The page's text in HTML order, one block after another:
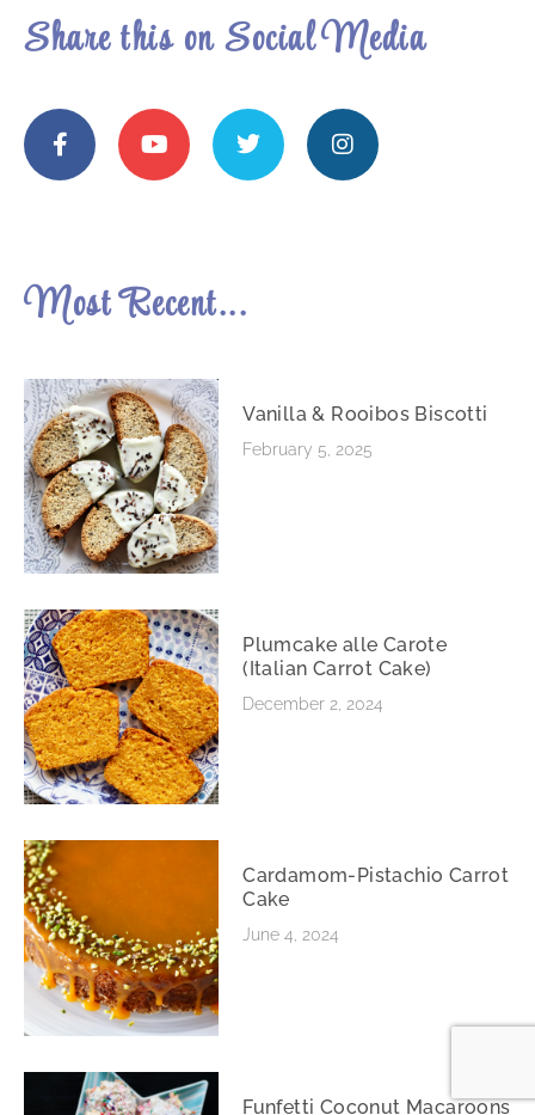
Share this on Social Media
Most Recent...
Vanilla & Rooibos Biscotti
February 5, 2025
Plumcake alle Carote
(Italian Carrot Cake)
December 2, 2024
Cardamom-Pistachio Carrot
Cake
June 4, 2024
Funfetti Coconut Macaroons